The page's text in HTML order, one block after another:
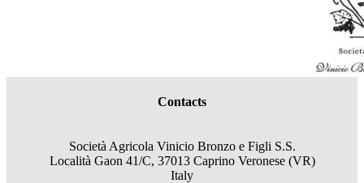
Contacts
Società Agricola Vinicio Bronzo e Figli S.S.
Località Gaon 41/C, 37013 Caprino Veronese (VR)
Italy